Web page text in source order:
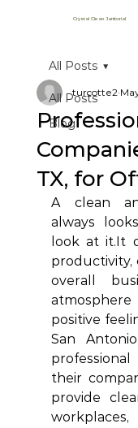
Crystal Clean Janitorial
All Posts
Blog
All Posts
TX, for
turcotte2
A clean
always
look at it.It
productivity,
overall
positive
San
their
provide